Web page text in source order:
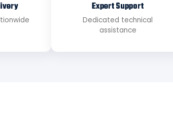
Expert Support
Dedicated technical
assistance